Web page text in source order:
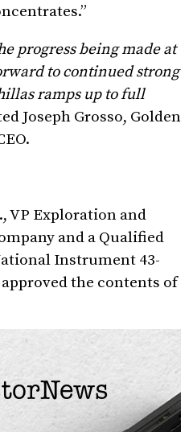
progress being made at
to continued strong
ramps up to full
Joseph Grosso, Golden
VP Exploration and
and a Qualified
Instrument 43-
the contents of